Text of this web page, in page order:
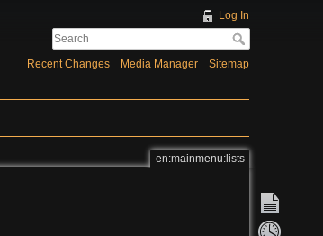
Log In
Recent Changes Media Manager Sitemap
en:mainmenu:lists